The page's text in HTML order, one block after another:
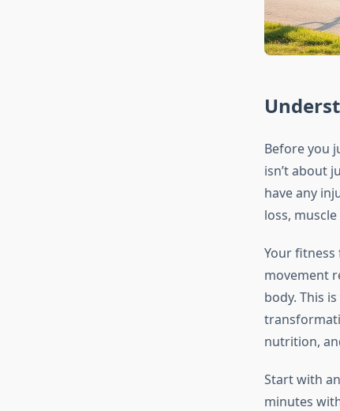
Before you
isn’t about
have any
loss,
Your
movement
body. This
nutrition,
Start with
minutes